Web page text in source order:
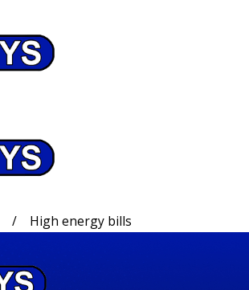
High energy bills